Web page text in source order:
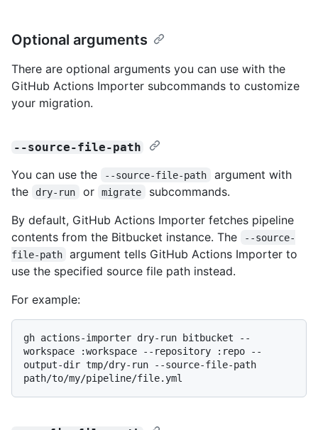
Optional arguments
There are optional arguments you can use with the
GitHub Actions Importer subcommands to customize
your migration.
--source-file-path
You can use the --source-file-path
argument with
the
dry-run or migrate
subcommands.
By default, GitHub Actions Importer fetches pipeline
contents from the Bitbucket instance. The
--source-
file-path
argument tells GitHub Actions Importer to
use the specified source file path instead.
For example:
gh actions-importer dry-run bitbucket --
workspace :workspace --repository :repo --
output-dir tmp/dry-run --source-file-path